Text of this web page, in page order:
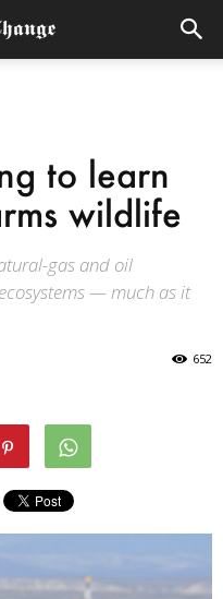
to learn
wildlife
gas and oil
— much as it
652